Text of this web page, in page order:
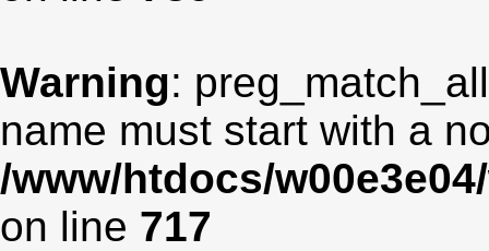
Warning:
name must start with a
/www/htdocs/
on line 717